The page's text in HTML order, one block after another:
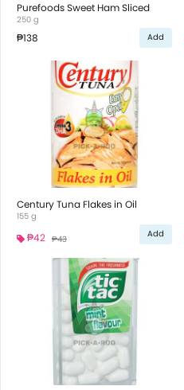
Purefoods Sweet Ham Sliced
250 g
₱138 Add
Century Tuna Flakes in Oil
155 g
₱42 ₱43 Add